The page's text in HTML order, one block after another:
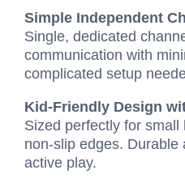
Simple Independent
Single, dedicated
communication with
complicated setup
Kid-Friendly Design
Sized perfectly for
non‑slip edges. Durable
active play.